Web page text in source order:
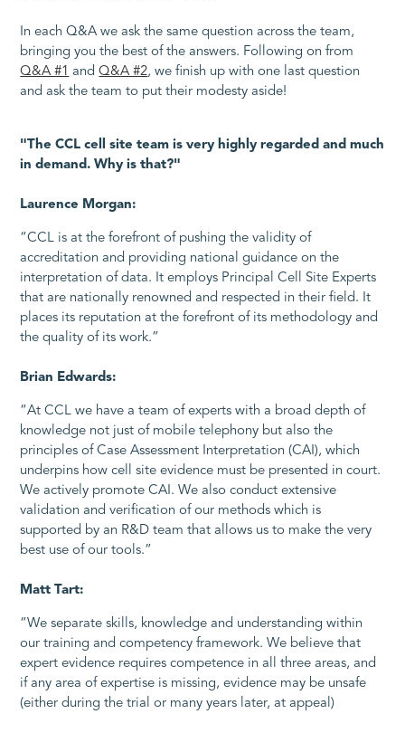
In each Q&A we ask the same question across the team,
bringing you the best of the answers. Following on from
Q&A #1 andQ&A #2, we finish up with one last question
and ask the team to put their modesty aside!
"The CCL cell site team is very highly regarded and much
in demand. Why is that?"
Laurence Morgan:
“CCL is at the forefront of pushing the validity of
accreditation and providing national guidance on the
interpretation of data. It employs Principal Cell Site Experts
that are nationally renowned and respected in their field. It
places its reputation at the forefront of its methodology and
the quality of its work.”
Brian Edwards:
“At CCL we have a team of experts with a broad depth of
knowledge not just of mobile telephony but also the
principles of Case Assessment Interpretation (CAI), which
underpins how cell site evidence must be presented in court.
We actively promote CAI. We also conduct extensive
validation and verification of our methods which is
supported by an R&D team that allows us to make the very
best use of our tools.”
Matt Tart:
“We separate skills, knowledge and understanding within
our training and competency framework. We believe that
expert evidence requires competence in all three areas, and
if any area of expertise is missing, evidence may be unsafe
(either during the trial or many years later, at appeal)